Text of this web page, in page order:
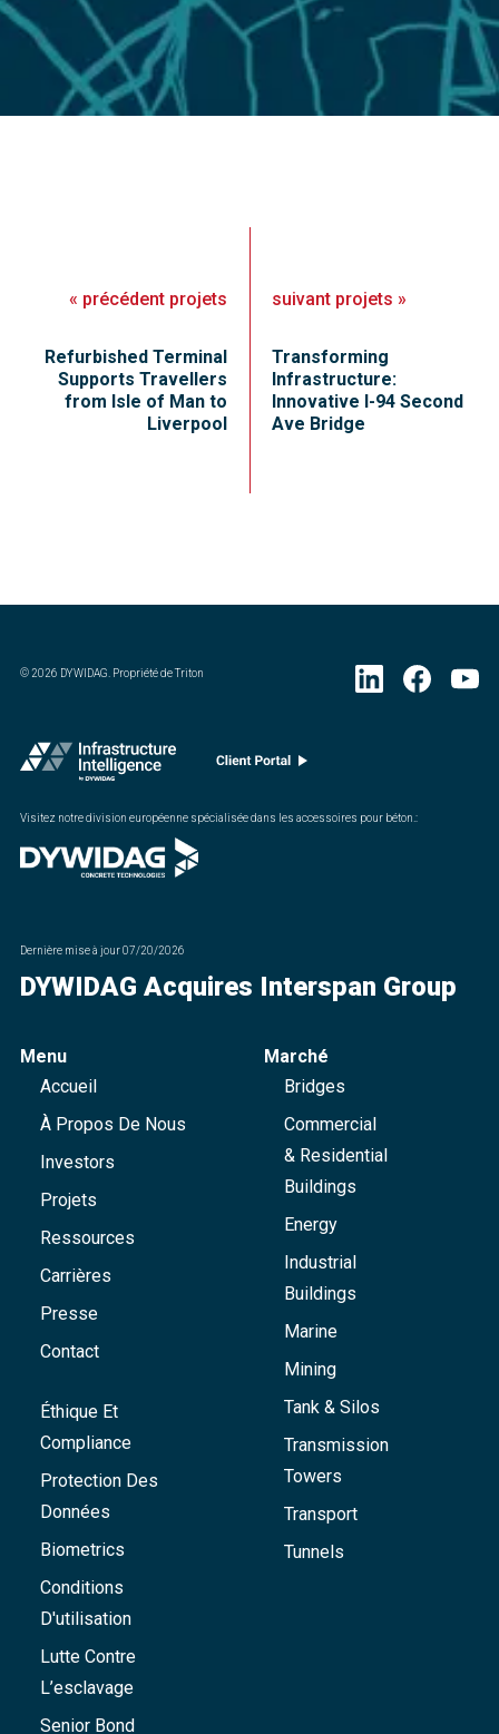
« précédent projets
Refurbished Terminal
Supports Travellers
from Isle of Man to
Liverpool
suivant projets »
Transforming
Infrastructure:
Innovative I-94 Second
Ave Bridge
©2026 DYWIDAG. Propriété de Triton
Visitez notre division européenne spécialisée dans les accessoires pour béton. :
Dernière mise à jour07/20/2026
DYWIDAG Acquires Interspan Group
Menu
Accueil
À Propos De Nous
Investors
Projets
Ressources
Carrières
Presse
Contact
Éthique Et
Compliance
Protection Des
Données
Biometrics
Conditions
D'utilisation
Lutte Contre
L’esclavage
Senior Bond
Marché
Bridges
Commercial
& Residential
Buildings
Energy
Industrial
Buildings
Marine
Mining
Tank & Silos
Transmission
Towers
Transport
Tunnels